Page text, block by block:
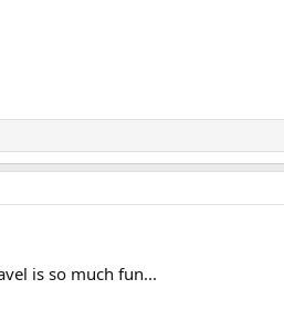
is so much fun...